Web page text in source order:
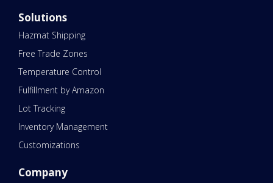
Solutions
Hazmat Shipping
Free Trade Zones
Temperature Control
Fulfillment by Amazon
Lot Tracking
Inventory Management
Customizations
Company